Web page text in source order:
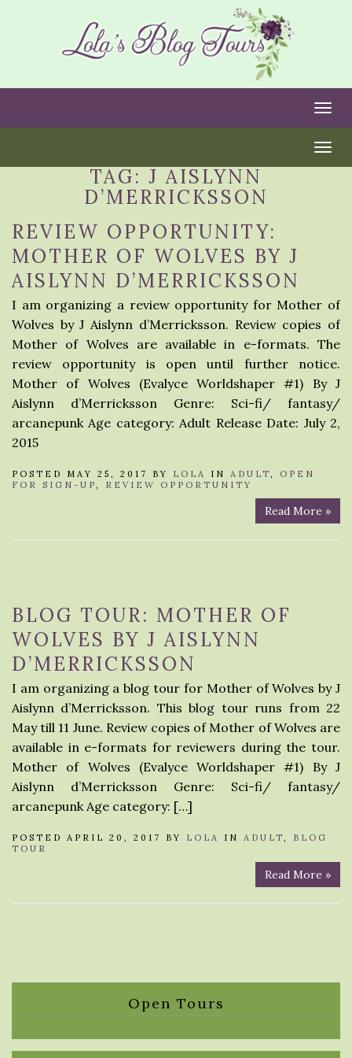
TAG: J AISLYNN
D’MERRICKSSON
REVIEW OPPORTUNITY:
MOTHER OF WOLVES BY J
AISLYNN D’MERRICKSSON
I am organizing a review opportunity for Mother of
Wolves by J Aislynn d’Merricksson. Review copies of
Mother of Wolves are available in e-formats. The
review opportunity is open until further notice.
Mother of Wolves (Evalyce Worldshaper #1) By J
Aislynn d’Merricksson Genre: Sci-fi/ fantasy/
arcanepunk Age category: Adult Release Date: July 2,
2015
POSTED MAY 25, 2017 BY LOLA IN ADULT, OPEN
FOR SIGN-UP, REVIEW OPPORTUNITY
Read More »
BLOG TOUR: MOTHER OF
WOLVES BY J AISLYNN
D’MERRICKSSON
I am organizing a blog tour for Mother of Wolves by J
Aislynn d’Merricksson. This blog tour runs from 22
May till 11 June. Review copies of Mother of Wolves are
available in e-formats for reviewers during the tour.
Mother of Wolves (Evalyce Worldshaper #1) By J
Aislynn d’Merricksson Genre: Sci-fi/ fantasy/
arcanepunk Age category: […]
POSTED APRIL 20, 2017 BY LOLA IN ADULT, BLOG
TOUR
Read More »
Open Tours